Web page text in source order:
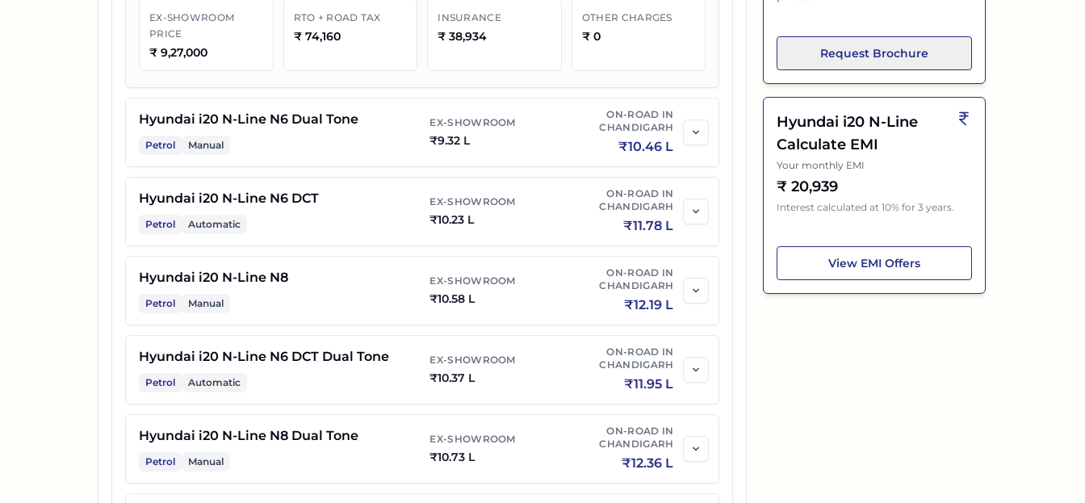
EX-SHOWROOM
PRICE
₹ 9,27,000
RTO + ROAD TAX
₹ 74,160
INSURANCE
₹38,934
OTHER CHARGES
₹ 0
Hyundai i20 N-Line N6 Dual Tone
Petrol Manual
EX-SHOWROOM
₹9.32 L
ON-ROAD IN
CHANDIGARH
₹10.46 L
Hyundai i20 N-Line N6 DCT
Petrol Automatic
EX-SHOWROOM
₹10.23 L
ON-ROAD IN
CHANDIGARH
₹11.78 L
Hyundai i20 N-Line N8
Petrol Manual
EX-SHOWROOM
₹10.58 L
ON-ROAD IN
CHANDIGARH
₹12.19 L
Hyundai i20 N-Line N6 DCT Dual Tone
Petrol Automatic
EX-SHOWROOM
₹10.37 L
ON-ROAD IN
CHANDIGARH
₹11.95 L
Hyundai i20 N-Line N8 Dual Tone
Petrol Manual
EX-SHOWROOM
₹10.73 L
ON-ROAD IN
CHANDIGARH
₹12.36 L
Request Brochure
Hyundai i20 N-Line
Calculate EMI
Your monthly EMI
₹20,939
Interest calculated at 10% for 3 years.
View Hyundai i20 N-Line
EMI Offers